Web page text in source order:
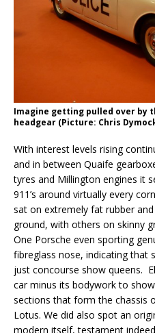
Imagine getting pulled over by
headgear (Picture: Chris
With interest levels rising
and in between Quaife
tyres and Millington engines it
911’s around virtually every
sat on extremely fat rubber
ground, with others on skinny
One Porsche even sporting
fibreglass nose, indicating that
just concourse show queens.
car minus its bodywork to
sections that form the chassis
Lotus. We did also spot an
modern itself, testament